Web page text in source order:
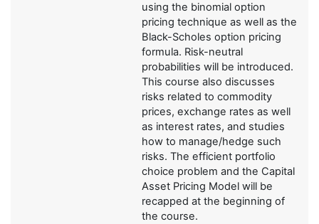
using the binomial option
pricing technique as well as the
Black-Scholes option pricing
formula. Risk-neutral
probabilities will be introduced.
This course also discusses
risks related to commodity
prices, exchange rates as well
as interest rates, and studies
how to manage/hedge such
risks. The efficient portfolio
choice problem and the Capital
Asset Pricing Model will be
recapped at the beginning of
the course.